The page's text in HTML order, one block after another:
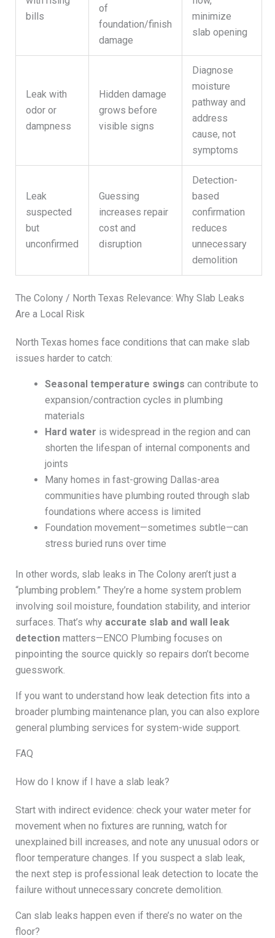
bills
of
foundation/finish
damage
minimize
slab opening
Leak with
odor or
dampness
Hidden damage
grows before
visible signs
Diagnose
moisture
pathway and
address
cause, not
symptoms
Leak
suspected
but
unconfirmed
Guessing
increases repair
cost and
disruption
Detection-
based
confirmation
reduces
unnecessary
demolition
The Colony / North Texas Relevance: Why Slab Leaks
Are a Local Risk
North Texas homes face conditions that can make slab
issues harder to catch:
Seasonal temperature swings can contribute to
expansion/contraction cycles in plumbing
materials
Hard water is widespread in the region and can
shorten the lifespan of internal components and
joints
Many homes in fast-growing Dallas-area
communities have plumbing routed through slab
foundations where access is limited
Foundation movement—sometimes subtle—can
stress buried runs over time
In other words, slab leaks in The Colony aren’t just a
“plumbing problem.” They’re a home system problem
involving soil moisture, foundation stability, and interior
surfaces. That’s why accurate slab and wall leak
detectionmatters—ENCO Plumbing focuses on
pinpointing the source quickly so repairs don’t become
guesswork.
If you want to understand how leak detection fits into a
broader plumbing maintenance plan, you can also explore
general plumbing services for system-wide support.
FAQ
How do I know if I have a slab leak?
Start with indirect evidence: check your water meter for
movement when no fixtures are running, watch for
unexplained bill increases, and note any unusual odors or
floor temperature changes. If you suspect a slab leak,
the next step is professional leak detection to locate the
failure without unnecessary concrete demolition.
Can slab leaks happen even if there’s no water on the
floor?